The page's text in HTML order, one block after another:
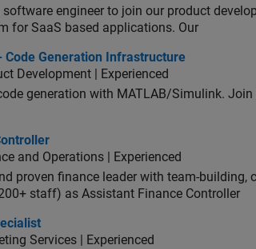
engineer to join our product
for SaaS based applications. Our
Generation Infrastructure
Code Generation Infrastructure
Development | Experienced
generation with MATLAB/Simulink.
and Operations | Experienced
proven finance leader with team-building,
staff) as Assistant Finance Controller
Services | Experienced